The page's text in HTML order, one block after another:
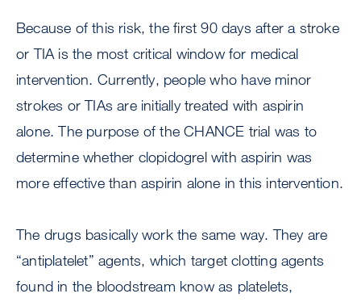
Because of this risk, the first 90 days after a stroke
or TIA is the most critical window for medical
intervention. Currently, people who have minor
strokes or TIAs are initially treated with aspirin
alone. The purpose of the CHANCE trial was to
determine whether clopidogrel with aspirin was
more effective than aspirin alone in this intervention.
The drugs basically work the same way. They are
“antiplatelet” agents, which target clotting agents
found in the bloodstream know as platelets,